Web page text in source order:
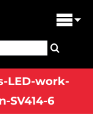
LED-work-
SV414-6